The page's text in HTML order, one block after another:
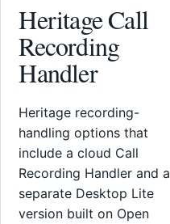
Heritage Call
Recording
Handler
Heritage recording-
handling options that
include a cloud Call
Recording Handler and a
separate Desktop Lite
version built on Open